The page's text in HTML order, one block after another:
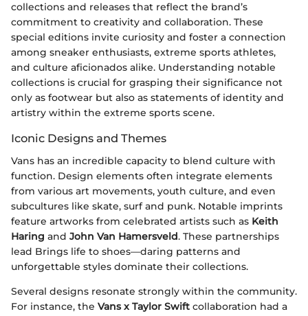
collections and releases that reflect the brand’s
commitment to creativity and collaboration. These
special editions invite curiosity and foster a connection
among sneaker enthusiasts, extreme sports athletes,
and culture aficionados alike. Understanding notable
collections is crucial for grasping their significance not
only as footwear but also as statements of identity and
artistry within the extreme sports scene.
Iconic Designs and Themes
Vans has an incredible capacity to blend culture with
function. Design elements often integrate elements
from various art movements, youth culture, and even
subcultures like skate, surf and punk. Notable imprints
feature artworks from celebrated artists such as Keith
Haring and John Van Hamersveld. These partnerships
lead Brings life to shoes—daring patterns and
unforgettable styles dominate their collections.
Several designs resonate strongly within the community.
For instance, the Vans x Taylor Swift collaboration had a